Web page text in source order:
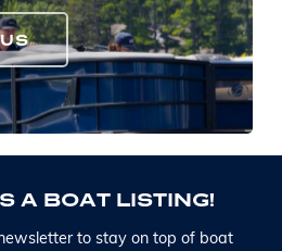
A BOAT LISTING!
ewsletter to stay on top of boat